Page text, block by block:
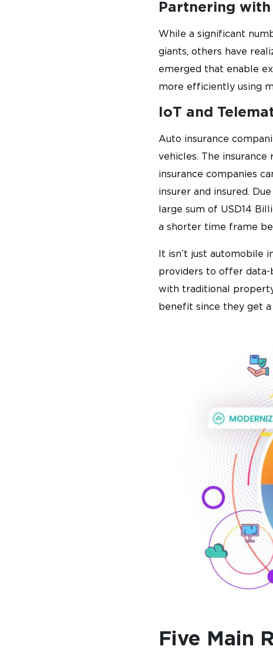
Partnering
While a significant
giants, others have
emerged that enable
more efficiently using
IoT and
Auto insurance
vehicles. The
insurance companies
insurer and insured.
large sum of USD14
a shorter time frame
It isn’t just automobile
providers to offer data-
with traditional
benefit since they get
Five Main